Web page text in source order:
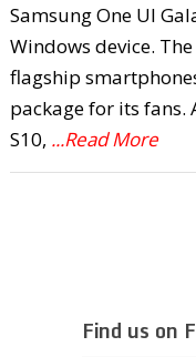
Samsung One UI
Windows device.
flagship
package for its fans.
S10, ...Read More
Find us on